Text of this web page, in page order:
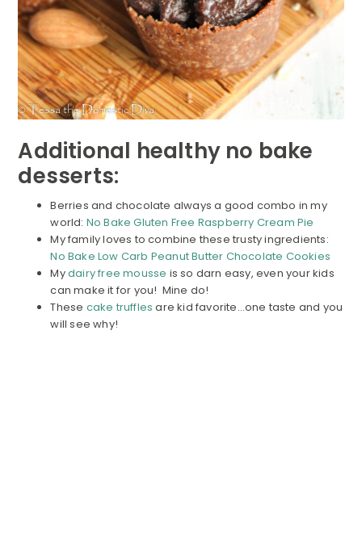
Additional healthy no bake
desserts:
Berries and chocolate always a good combo in my
world: No Bake Gluten Free Raspberry Cream Pie
My family loves to combine these trusty ingredients:
No Bake Low Carb Peanut Butter Chocolate Cookies
Mydairy free mousse is so darn easy, even your kids
can make it for you! Mine do!
These cake truffles are kid favorite…one taste and you
will see why!